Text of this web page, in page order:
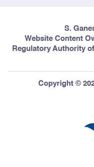
S.
Website Content
Regulatory Authority
Copyright ©